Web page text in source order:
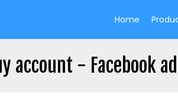
Home
account - Facebook